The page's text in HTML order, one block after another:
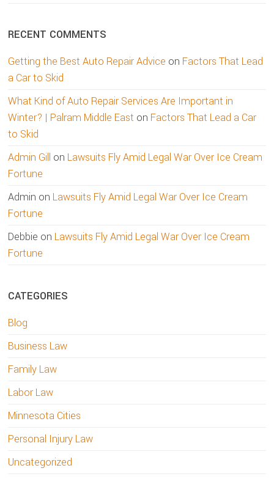
RECENT COMMENTS
Getting the Best Auto Repair Advice on Factors That Lead
a Car to Skid
What Kind of Auto Repair Services Are Important in
Winter? | Palram Middle East on Factors That Lead a Car
to Skid
Admin Gill on Lawsuits Fly Amid Legal War Over Ice Cream
Fortune
Admin on Lawsuits Fly Amid Legal War Over Ice Cream
Fortune
Debbie on Lawsuits Fly Amid Legal War Over Ice Cream
Fortune
CATEGORIES
Blog
Business Law
Family Law
Labor Law
Minnesota Cities
Personal Injury Law
Uncategorized